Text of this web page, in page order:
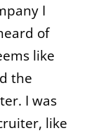
I
of
like
the
I was
like